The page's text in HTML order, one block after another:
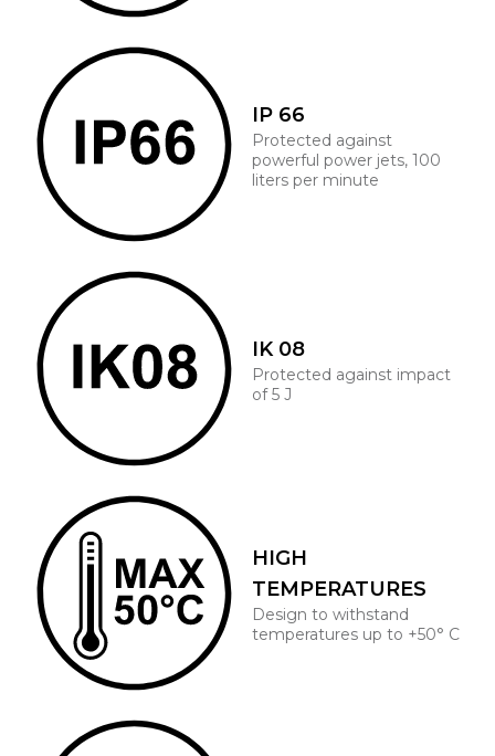
IP 66
Protected against
powerful power jets, 100
liters per minute
IK 08
Protected against impact
of 5 J
HIGH
TEMPERATURES
Design to withstand
temperatures up to +50° C